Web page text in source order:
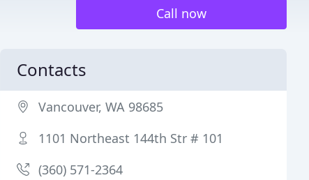
Call now
Contacts
Vancouver, WA 98685
1101 Northeast 144th Str # 101
(360) 571-2364